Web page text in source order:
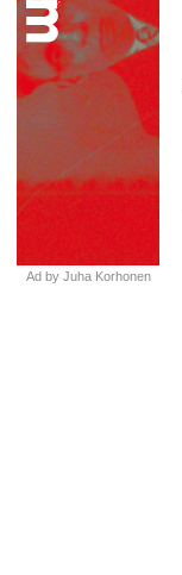
Ad by Juha Korhonen